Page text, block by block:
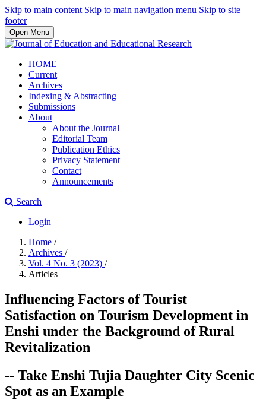
Skip to main content Skip to main navigation menu Skip to site
footer
Open Menu
HOME
Current
Archives
Indexing & Abstracting
Submissions
About
About the Journal
Editorial Team
Publication Ethics
Privacy Statement
Contact
Announcements
Search
Login
Home /
Archives /
Vol. 4 No. 3 (2023) /
Articles
Influencing Factors of Tourist
Satisfaction on Tourism Development in
Enshi under the Background of Rural
Revitalization
-- Take Enshi Tujia Daughter City Scenic
Spot as an Example